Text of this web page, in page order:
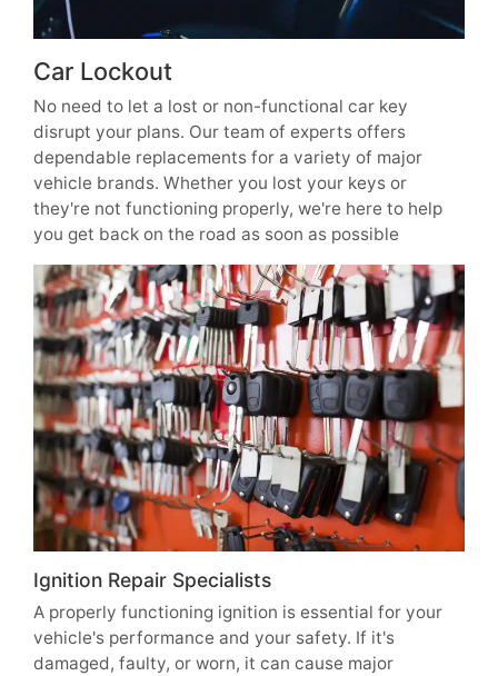
Car Lockout
No need to let a lost or non-functional car key
disrupt your plans. Our team of experts offers
dependable replacements for a variety of major
vehicle brands. Whether you lost your keys or
they're not functioning properly, we're here to help
you get back on the road as soon as possible
Ignition Repair Specialists
A properly functioning ignition is essential for your
vehicle's performance and your safety. If it's
damaged, faulty, or worn, it can cause major